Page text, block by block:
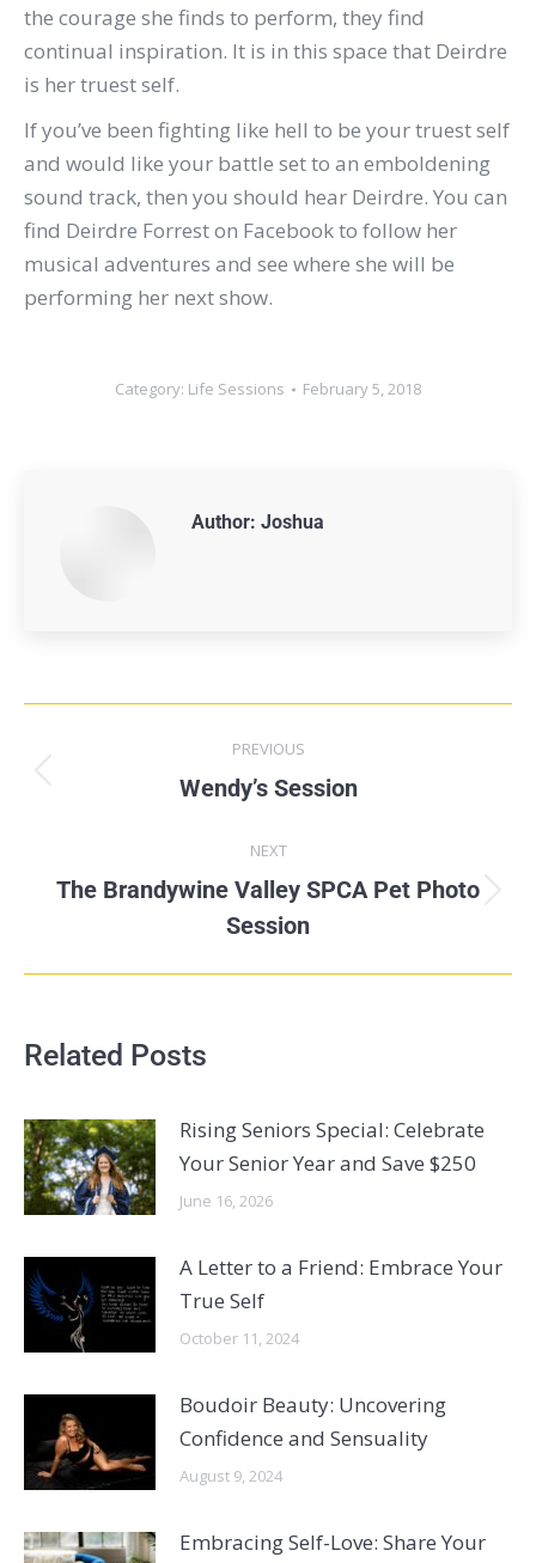
the courage she finds to perform, they find
continual inspiration. It is in this space that Deirdre
is her truest self.
If you’ve been fighting like hell to be your truest self
and would like your battle set to an emboldening
sound track, then you should hear Deirdre. You can
find Deirdre Forrest on Facebook to follow her
musical adventures and see where she will be
performing her next show.
Category: Life Sessions February 5, 2018
Author: Joshua
PREVIOUS
Wendy’s Session
NEXT
The Brandywine Valley SPCA Pet Photo
Session
Related Posts
Rising Seniors Special: Celebrate
Your Senior Year and Save $250
June 16, 2026
A Letter to a Friend: Embrace Your
True Self
October 11, 2024
Boudoir Beauty: Uncovering
Confidence and Sensuality
August 9, 2024
Embracing Self-Love: Share Your